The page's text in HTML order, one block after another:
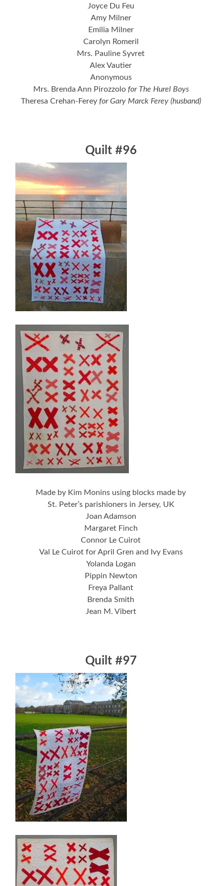
Joyce Du Feu
Amy Milner
Emilia Milner
Carolyn Romeril
Mrs. Pauline Syvret
Alex Vautier
Anonymous
Mrs. Brenda Ann Pirozzolofor The Hurel Boys
Theresa Crehan-Ferey for Gary Marck Ferey (husband)
Quilt #96
Made by Kim Monins using blocks made by
St. Peter’s parishioners in Jersey, UK
Joan Adamson
Margaret Finch
Connor Le Cuirot
Val Le Cuirot for April Gren and Ivy Evans
Yolanda Logan
Pippin Newton
Freya Pallant
Brenda Smith
Jean M. Vibert
Quilt #97